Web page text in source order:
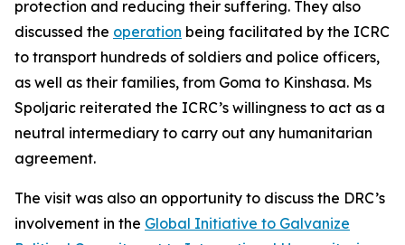
protection and reducing their suffering. They also
discussed the operation being facilitated by the ICRC
to transport hundreds of soldiers and police officers,
as well as their families, from Goma to Kinshasa. Ms
Spoljaric reiterated the ICRC’s willingness to act as a
neutral intermediary to carry out any humanitarian
agreement.
The visit was also an opportunity to discuss the DRC’s
involvement in the Global Initiative to Galvanize